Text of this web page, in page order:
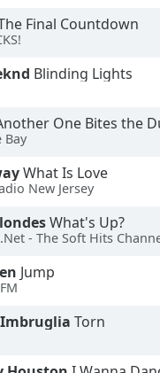
Final Countdown
Blinding Lights
One Bites the
Bay
What Is Love
New Jersey
What's Up?
- The Soft Hits
Jump
Torn